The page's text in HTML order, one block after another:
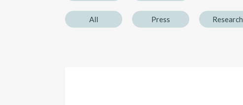
All Press Research